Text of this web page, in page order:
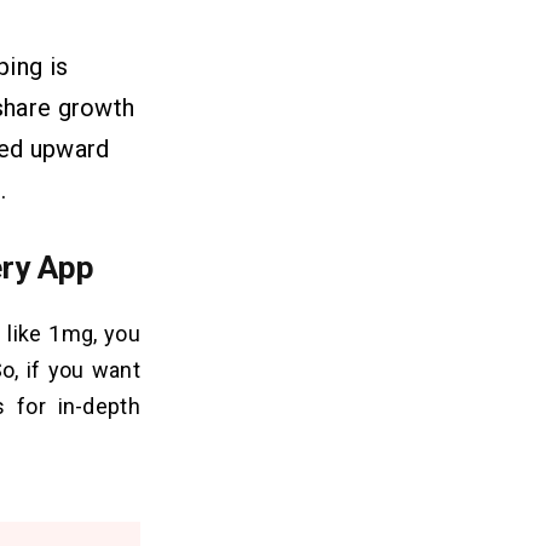
is
growth
upward
App
1mg, you
if you want
for in-depth